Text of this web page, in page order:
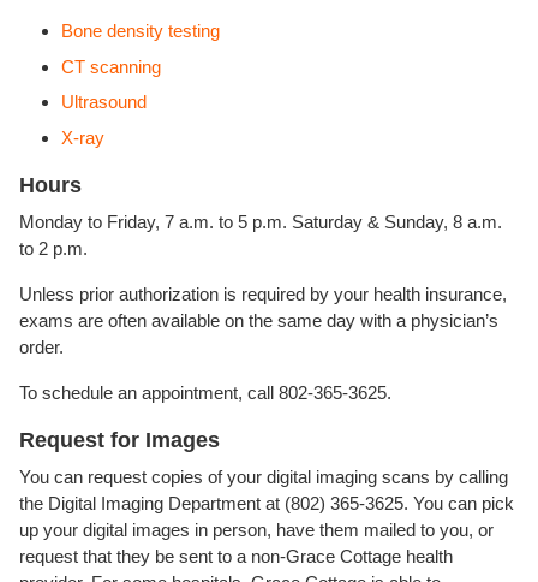
Bone density testing
CT scanning
Ultrasound
X-ray
Hours
Monday to Friday, 7 a.m. to 5 p.m. Saturday & Sunday, 8 a.m.
to 2 p.m.
Unless prior authorization is required by your health insurance,
exams are often available on the same day with a physician’s
order.
To schedule an appointment, call 802-365-3625.
Request for Images
You can request copies of your digital imaging scans by calling
the Digital Imaging Department at (802) 365-3625. You can pick
up your digital images in person, have them mailed to you, or
request that they be sent to a non-Grace Cottage health